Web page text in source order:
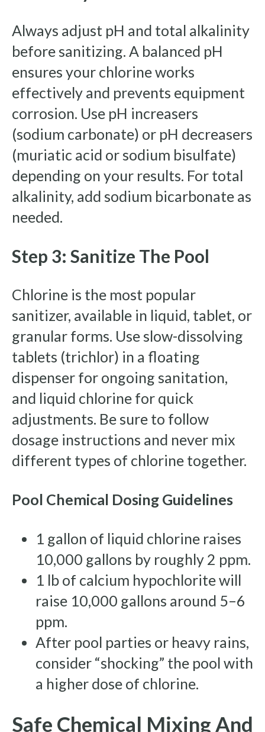
Always adjust pH and total alkalinity
before sanitizing. A balanced pH
ensures your chlorine works
effectively and prevents equipment
corrosion. Use pH increasers
(sodium carbonate) or pH decreasers
(muriatic acid or sodium bisulfate)
depending on your results. For total
alkalinity, add sodium bicarbonate as
needed.
Step 3: Sanitize The Pool
Chlorine is the most popular
sanitizer, available in liquid, tablet, or
granular forms. Use slow-dissolving
tablets (trichlor) in a floating
dispenser for ongoing sanitation,
and liquid chlorine for quick
adjustments. Be sure to follow
dosage instructions and never mix
different types of chlorine together.
Pool Chemical Dosing Guidelines
1 gallon of liquid chlorine raises
10,000 gallons by roughly 2 ppm.
1 lb of calcium hypochlorite will
raise 10,000 gallons around 5–6
ppm.
After pool parties or heavy rains,
consider “shocking” the pool with
a higher dose of chlorine.
Safe Chemical Mixing And